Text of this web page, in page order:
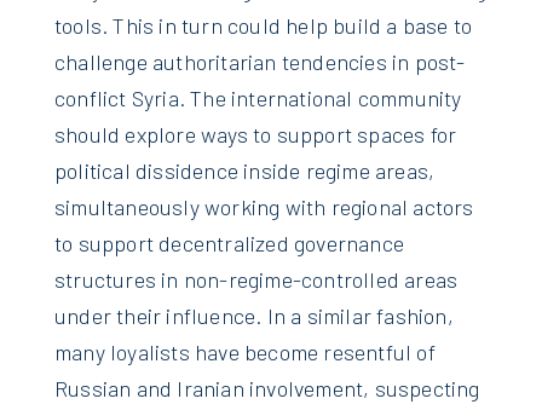
tools. This in turn could help build a base to
challenge authoritarian tendencies in post-
conflict Syria. The international community
should explore ways to support spaces for
political dissidence inside regime areas,
simultaneously working with regional actors
to support decentralized governance
structures in non-regime-controlled areas
under their influence. In a similar fashion,
many loyalists have become resentful of
Russian and Iranian involvement, suspecting